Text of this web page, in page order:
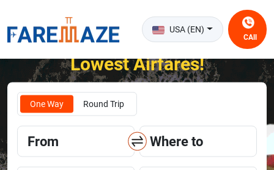
USA (EN)
CAll
Unlock the Happiness of Flying at the
Lowest Airfares!
One Way Round Trip
From Where to